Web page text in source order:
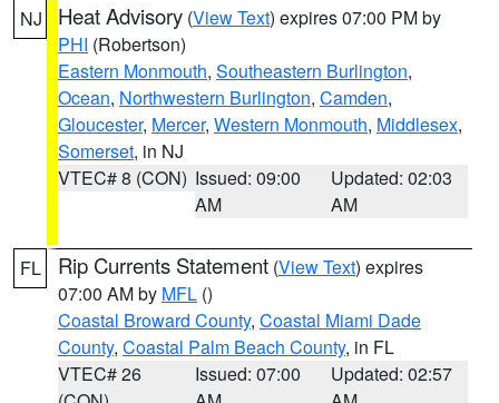
NJ Heat Advisory (View Text) expires 07:00 PM by
PHI (Robertson)
Eastern Monmouth, Southeastern Burlington,
Ocean, Northwestern Burlington, Camden,
Gloucester, Mercer, Western Monmouth, Middlesex,
Somerset, in NJ
VTEC# 8 (CON) Issued: 09:00
AM
Updated: 02:03
AM
FL Rip Currents Statement (View Text) expires
07:00 AM by MFL ()
Coastal Broward County, Coastal Miami Dade
County, Coastal Palm Beach County, in FL
VTEC# 26
Issued: 07:00
Updated: 02:57